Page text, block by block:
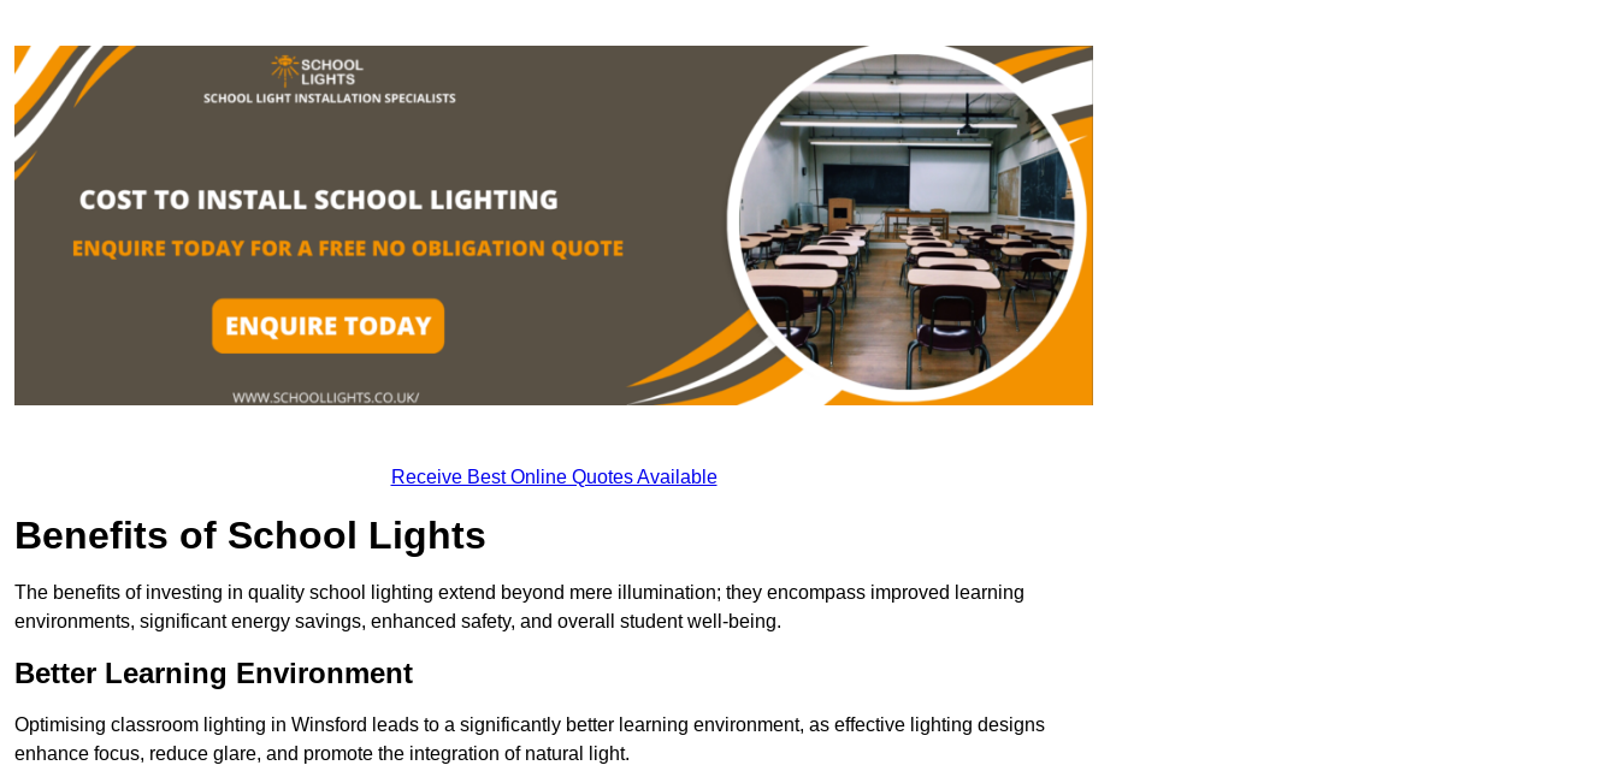
Receive Best Online Quotes Available
Benefits of School Lights
The benefits of investing in quality school lighting extend beyond mere illumination; they encompass improved learning
environments, significant energy savings, enhanced safety, and overall student well-being.
Better Learning Environment
Optimising classroom lighting in Winsford leads to a significantly better learning environment, as effective lighting designs
enhance focus, reduce glare, and promote the integration of natural light.